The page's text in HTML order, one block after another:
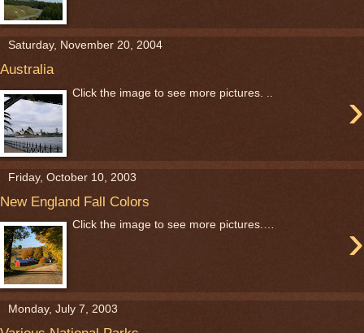
Saturday, November 20, 2004
Australia
›
Click the image to see more pictures. ..
Friday, October 10, 2003
New England Fall Colors
›
Click the image to see more pictures.…
Monday, July 7, 2003